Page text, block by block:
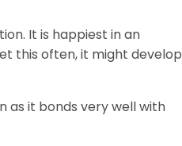
It is happiest in an
this often, it might develop
as it bonds very well with